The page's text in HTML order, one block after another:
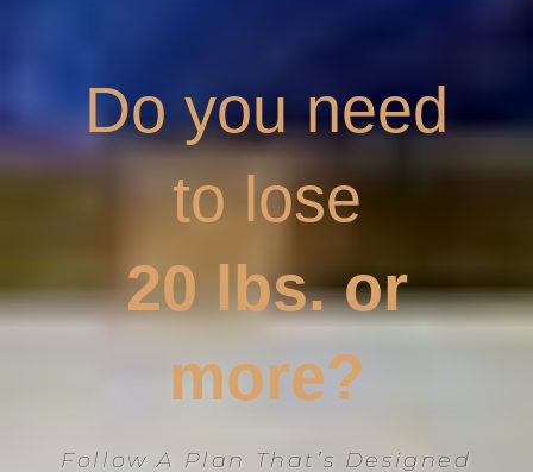
Do you need
to lose
20 lbs. or
more?
Follow A Plan That’s Designed